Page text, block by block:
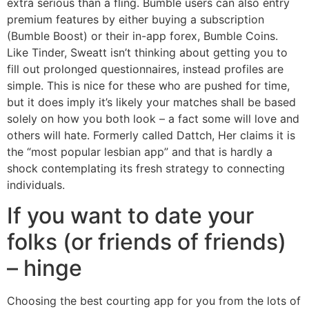
premium features by either buying a subscription
(Bumble Boost) or their in-app forex, Bumble Coins.
Like Tinder, Sweatt isn’t thinking about getting you to
fill out prolonged questionnaires, instead profiles are
simple. This is nice for these who are pushed for time,
but it does imply it’s likely your matches shall be based
solely on how you both look – a fact some will love and
others will hate. Formerly called Dattch, Her claims it is
the “most popular lesbian app” and that is hardly a
shock contemplating its fresh strategy to connecting
individuals.
If you want to date your
folks (or friends of friends)
– hinge
Choosing the best courting app for you from the lots of